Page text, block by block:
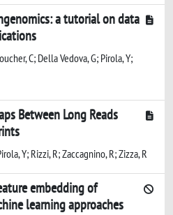
a tutorial on data
C; Della Vedova, G; Pirola, Y;
Between Long Reads
Y; Rizzi, R; Zaccagnino, R; Zizza, R
embedding of
learning approaches